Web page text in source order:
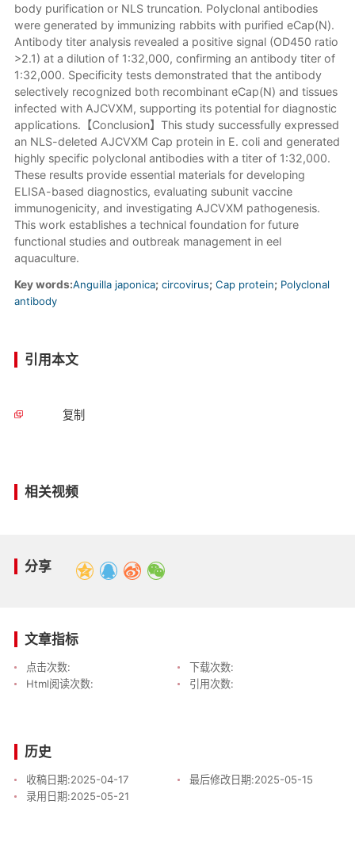
body purification or NLS truncation. Polyclonal antibodies
were generated by immunizing rabbits with purified eCap(N).
Antibody titer analysis revealed a positive signal (OD450 ratio
>2.1) at a dilution of 1:32,000, confirming an antibody titer of
1:32,000. Specificity tests demonstrated that the antibody
selectively recognized both recombinant eCap(N) and tissues
infected with AJCVXM, supporting its potential for diagnostic
applications.【Conclusion】This study successfully expressed
an NLS-deleted AJCVXM Cap protein in E. coli and generated
highly specific polyclonal antibodies with a titer of 1:32,000.
These results provide essential materials for developing
ELISA-based diagnostics, evaluating subunit vaccine
immunogenicity, and investigating AJCVXM pathogenesis.
This work establishes a technical foundation for future
functional studies and outbreak management in eel
aquaculture.
Key words:Anguilla japonica;circovirus;Cap protein;Polyclonal
antibody
引用本文
复制
相关视频
分享
文章指标
点击次数:
下载次数:
Html阅读次数:
引用次数:
历史
收稿日期:2025-04-17 最后修改日期:2025-05-15
录用日期:2025-05-21